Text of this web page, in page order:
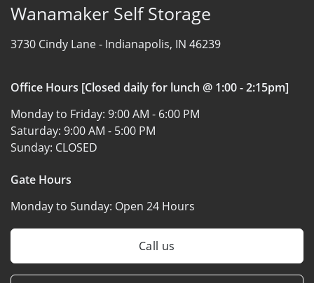
Wanamaker Self Storage
3730 Cindy Lane - Indianapolis, IN 46239
Office Hours [Closed daily for lunch @ 1:00 - 2:15pm]
Monday to Friday: 9:00 AM - 6:00 PM
Saturday: 9:00 AM - 5:00 PM
Sunday: CLOSED
Gate Hours
Monday to Sunday: Open 24 Hours
Call us